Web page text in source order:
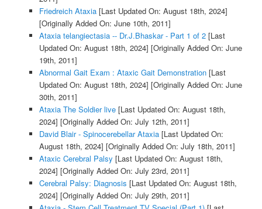
Friedreich Ataxia[Last Updated On: August 18th, 2024]
[Originally Added On: June 10th, 2011]
Ataxia telangiectasia -- Dr.J.Bhaskar - Part 1 of 2[Last
Updated On: August 18th, 2024] [Originally Added On: June
19th, 2011]
Abnormal Gait Exam : Ataxic Gait Demonstration[Last
Updated On: August 18th, 2024] [Originally Added On: June
30th, 2011]
Ataxia The Soldier live[Last Updated On: August 18th,
2024] [Originally Added On: July 12th, 2011]
David Blair - Spinocerebellar Ataxia[Last Updated On:
August 18th, 2024] [Originally Added On: July 18th, 2011]
Ataxic Cerebral Palsy [Last Updated On: August 18th,
2024] [Originally Added On: July 23rd, 2011]
Cerebral Palsy: Diagnosis [Last Updated On: August 18th,
2024] [Originally Added On: July 29th, 2011]